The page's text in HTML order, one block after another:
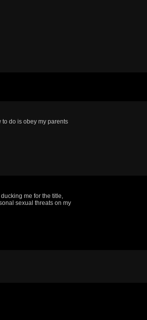
to do is obey my parents
me for the title,
sexual threats on my